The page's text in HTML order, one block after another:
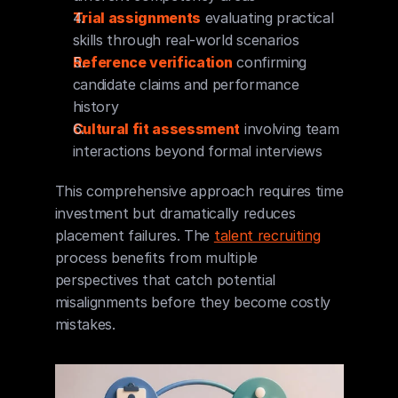
Trial assignments evaluating practical
skills through real-world scenarios
Reference verification confirming
candidate claims and performance
history
Cultural fit assessment involving team
interactions beyond formal interviews
This comprehensive approach requires time
investment but dramatically reduces
placement failures. The talent recruiting
process benefits from multiple
perspectives that catch potential
misalignments before they become costly
mistakes.